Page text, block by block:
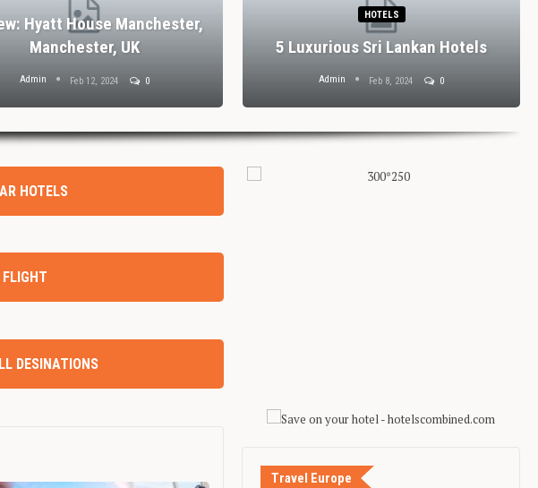
Hyatt House Manchester,
Manchester, UK
Admin Feb 12, 2024 0
HOTELS
5 Luxurious Sri Lankan Hotels
Admin Feb 8, 2024 0
HOTELS
FLIGHT
DESINATIONS
Travel Europe